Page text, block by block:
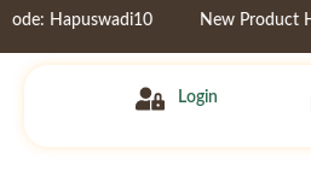
Hapuswadi10 New Product Has
Login